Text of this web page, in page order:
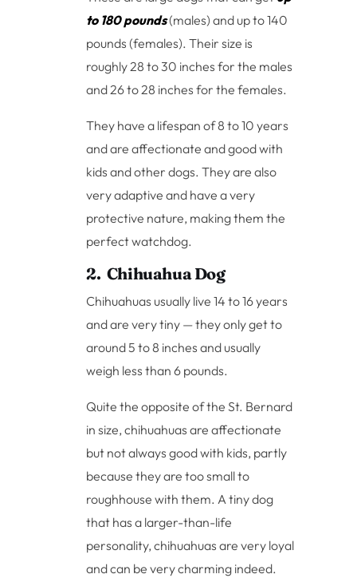
to 180 pounds(males) and up to 140
pounds (females). Their size is
roughly 28 to 30 inches for the males
and 26 to 28 inches for the females.
They have a lifespan of 8 to 10 years
and are affectionate and good with
kids and other dogs. They are also
very adaptive and have a very
protective nature, making them the
perfect watchdog.
2. Chihuahua Dog
Chihuahuas usually live 14 to 16 years
and are very tiny — they only get to
around 5 to 8 inches and usually
weigh less than 6 pounds.
Quite the opposite of the St. Bernard
in size, chihuahuas are affectionate
but not always good with kids, partly
because they are too small to
roughhouse with them. A tiny dog
that has a larger-than-life
personality, chihuahuas are very loyal
and can be very charming indeed.